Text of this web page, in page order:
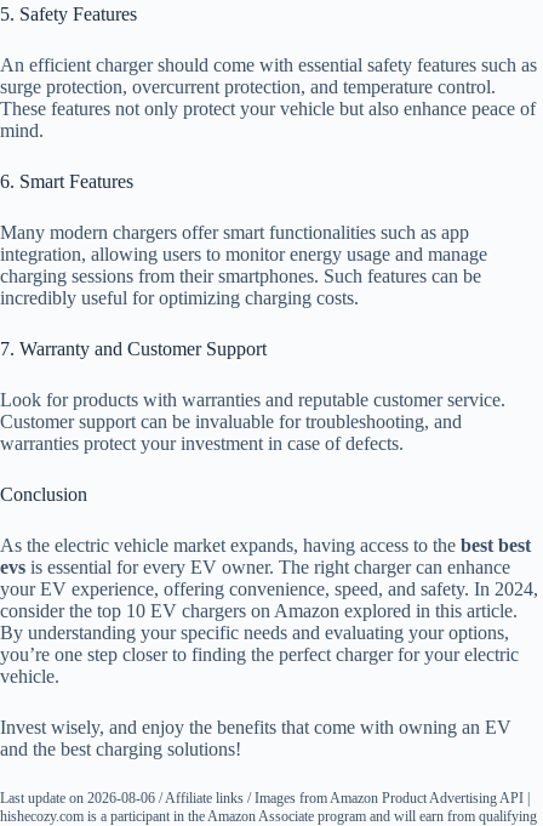
5. Safety Features
An efficient charger should come with essential safety features such as
surge protection, overcurrent protection, and temperature control.
These features not only protect your vehicle but also enhance peace of
mind.
6. Smart Features
Many modern chargers offer smart functionalities such as app
integration, allowing users to monitor energy usage and manage
charging sessions from their smartphones. Such features can be
incredibly useful for optimizing charging costs.
7. Warranty and Customer Support
Look for products with warranties and reputable customer service.
Customer support can be invaluable for troubleshooting, and
warranties protect your investment in case of defects.
Conclusion
As the electric vehicle market expands, having access to the best best
evs is essential for every EV owner. The right charger can enhance
your EV experience, offering convenience, speed, and safety. In 2024,
consider the top 10 EV chargers on Amazon explored in this article.
By understanding your specific needs and evaluating your options,
you’re one step closer to finding the perfect charger for your electric
vehicle.
Invest wisely, and enjoy the benefits that come with owning an EV
and the best charging solutions!
Last update on 2026-08-06 / Affiliate links / Images from Amazon Product Advertising API |
hishecozy.com is a participant in the Amazon Associate program and will earn from qualifying